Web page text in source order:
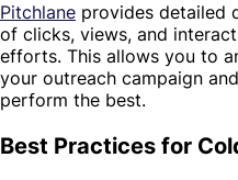
Pitchlane provides detailed
of clicks, views, and
efforts. This allows you to
your outreach campaign
perform the best.
Best Practices for